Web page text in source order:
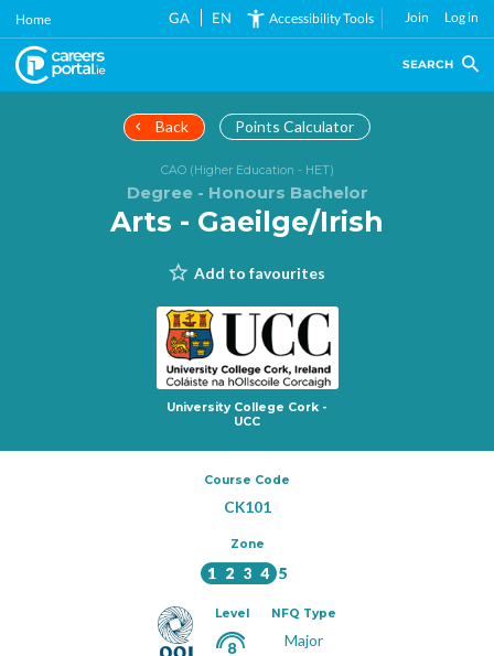
Skip
main
content
Home GA EN Accessibility Tools Join Log in
SEARCH